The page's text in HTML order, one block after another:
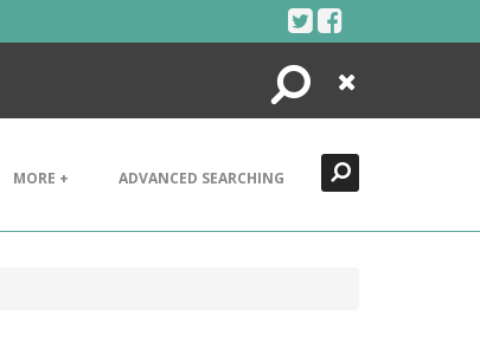
Search
Close
MORE + ADVANCED SEARCHING